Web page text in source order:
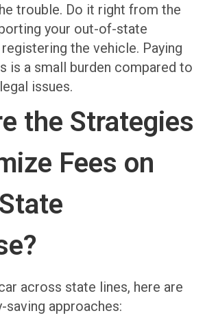
trouble. Do it right from the
your out-of-state
the vehicle. Paying
is a small burden compared to
issues.
the Strategies
Fees on
across state lines, here are
saving approaches: